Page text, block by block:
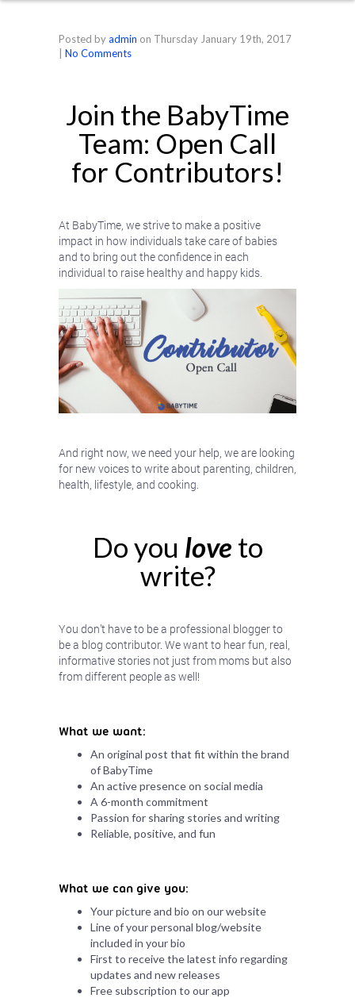
Posted byadmin on Thursday January 19th, 2017
No Comments
Join the BabyTime
Team: Open Call
for Contributors!
At BabyTime, we strive to make a positive
impact in how individuals take care of babies
and to bring out the confidence in each
individual to raise healthy and happy kids.
And right now, we need your help, we are looking
for new voices to write about parenting, children,
health, lifestyle, and cooking.
Do you love to
write?
You don’t have to be a professional blogger to
be a blog contributor. We want to hear fun, real,
informative stories not just from moms but also
from different people as well!
What we want:
An original post that fit within the brand
of BabyTime
An active presence on social media
A 6-month commitment
Passion for sharing stories and writing
Reliable, positive, and fun
What we can give you:
Your picture and bio on our website
Line of your personal blog/website
included in your bio
First to receive the latest info regarding
updates and new releases
Free subscription to our app